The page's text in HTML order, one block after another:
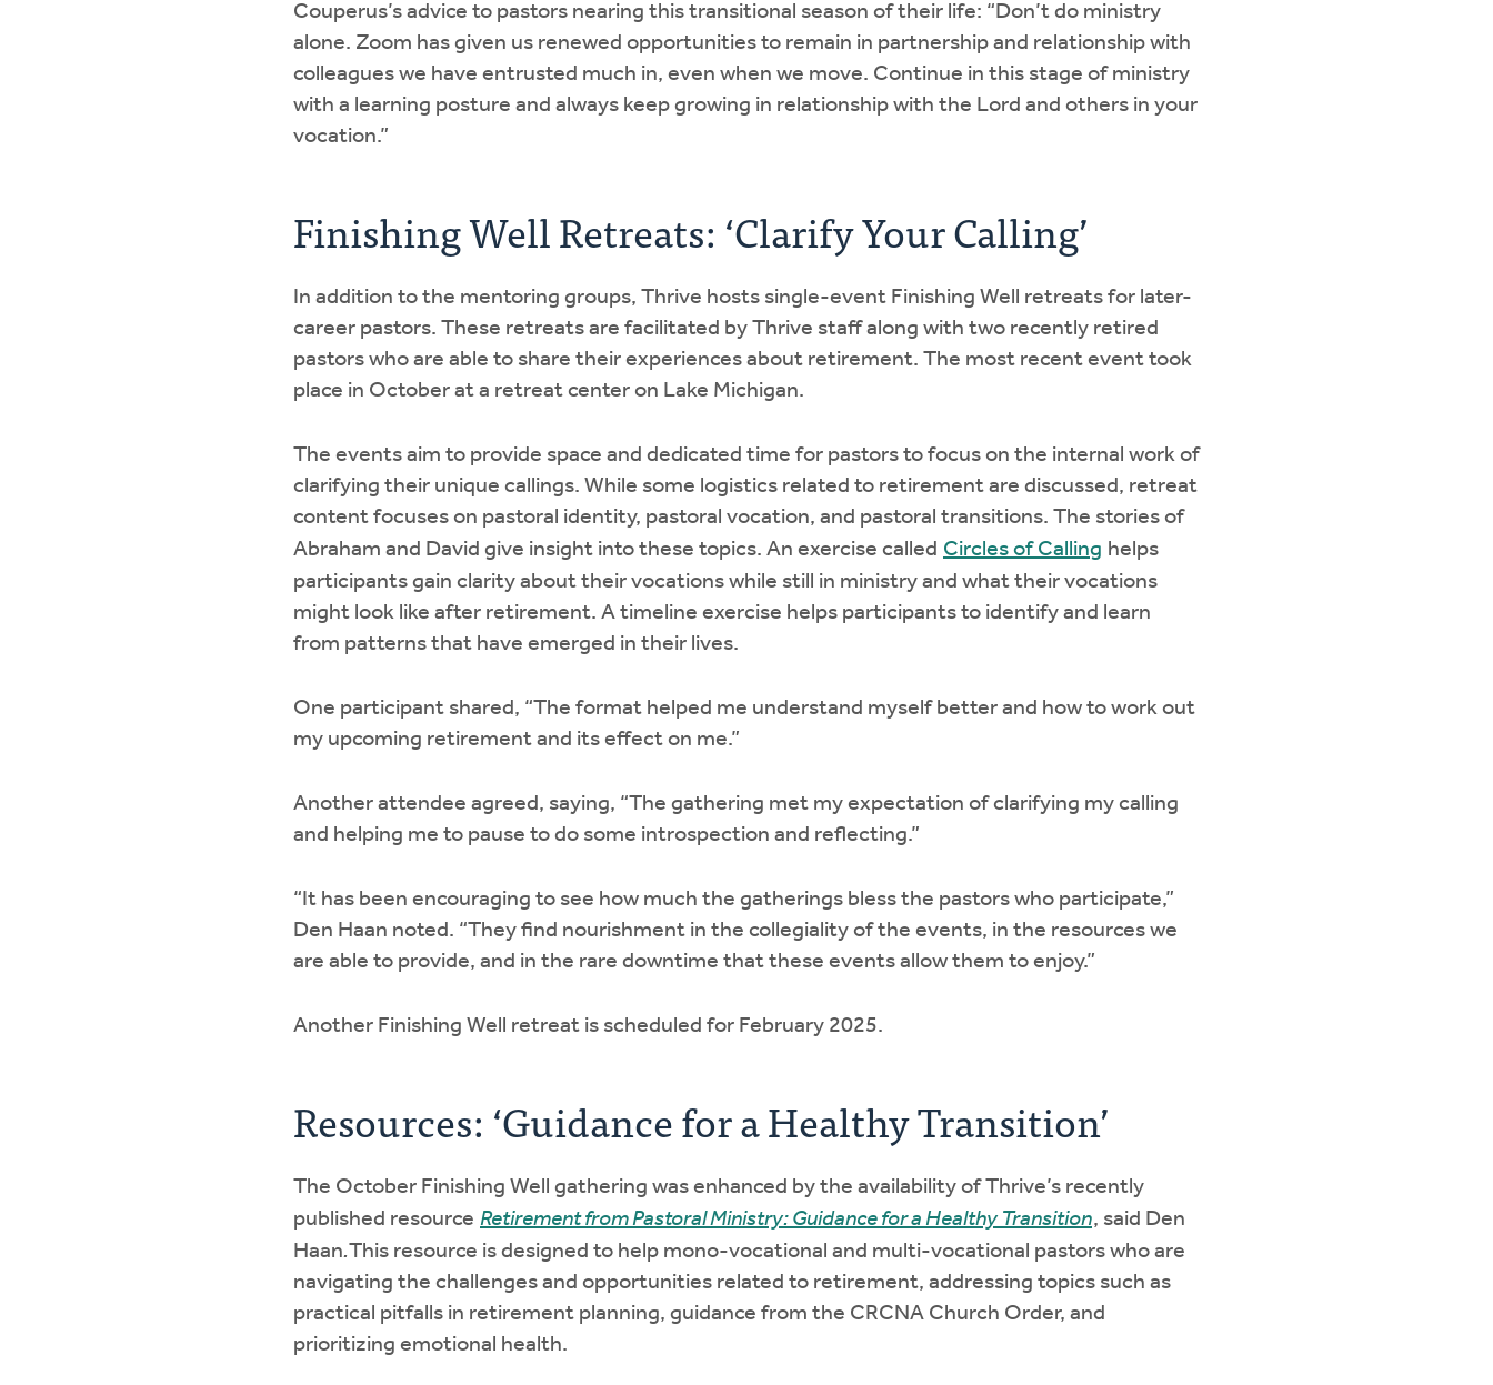
Couperus’s advice to pastors nearing this transitional season of their life: “Don’t do ministry
alone. Zoom has given us renewed opportunities to remain in partnership and relationship with
colleagues we have entrusted much in, even when we move. Continue in this stage of ministry
with a learning posture and always keep growing in relationship with the Lord and others in your
vocation.”
Finishing Well Retreats: ‘Clarify Your Calling’
In addition to the mentoring groups, Thrive hosts single-event Finishing Well retreats for later-
career pastors. These retreats are facilitated by Thrive staff along with two recently retired
pastors who are able to share their experiences about retirement. The most recent event took
place in October at a retreat center on Lake Michigan.
The events aim to provide space and dedicated time for pastors to focus on the internal work of
clarifying their unique callings. While some logistics related to retirement are discussed, retreat
content focuses on pastoral identity, pastoral vocation, and pastoral transitions. The stories of
Abraham and David give insight into these topics. An exercise called Circles of Calling helps
participants gain clarity about their vocations while still in ministry and what their vocations
might look like after retirement. A timeline exercise helps participants to identify and learn
from patterns that have emerged in their lives.
One participant shared, “The format helped me understand myself better and how to work out
my upcoming retirement and its effect on me.”
Another attendee agreed, saying, “The gathering met my expectation of clarifying my calling
and helping me to pause to do some introspection and reflecting.”
“It has been encouraging to see how much the gatherings bless the pastors who participate,”
Den Haan noted. “They find nourishment in the collegiality of the events, in the resources we
are able to provide, and in the rare downtime that these events allow them to enjoy.”
Another Finishing Well retreat is scheduled for February 2025.
Resources: ‘Guidance for a Healthy Transition’
The October Finishing Well gathering was enhanced by the availability of Thrive’s recently
published resource Retirement from Pastoral Ministry: Guidance for a Healthy Transition, said Den
Haan.This resource is designed to help mono-vocational and multi-vocational pastors who are
navigating the challenges and opportunities related to retirement, addressing topics such as
practical pitfalls in retirement planning, guidance from the CRCNA Church Order, and
prioritizing emotional health.